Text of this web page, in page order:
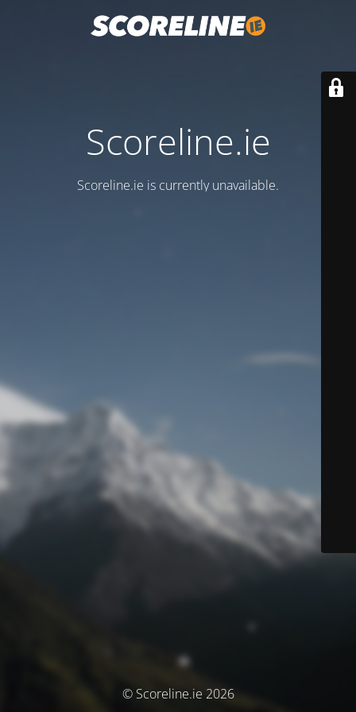
Scoreline.ie
Scoreline.ie is currently unavailable.
© Scoreline.ie 2026